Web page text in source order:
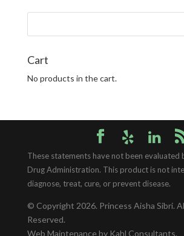
Cart
No products in the cart.
These statements have not been evaluated
Drug Administration. This product is not
diagnose, treat, cure, or prevent disease.
© Copyright 2026. Princess Aisha Sibri.
Reserved.
Web Maintenance by Kahl Consultants.